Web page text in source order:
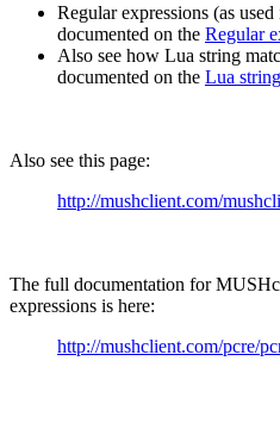
Regular expressions (as
documented on the Regular
Also see how Lua string
documented on the Lua
Also see this page:
http://mushclient.com/
The full documentation for
expressions is here:
http://mushclient.com/pcre/